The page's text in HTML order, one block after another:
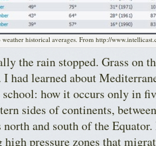
weather historical averages. From http://
the rain stopped. Grass on
had learned about
school: how it occurs only in
sides of continents,
north and south of the
pressure zones that